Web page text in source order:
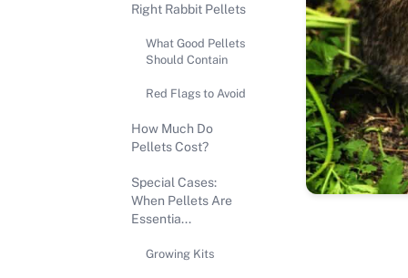
Right Rabbit Pellets
What Good Pellets
Should Contain
Red Flags to Avoid
How Much Do
Pellets Cost?
Special Cases:
When Pellets Are
Essentia...
Growing Kits